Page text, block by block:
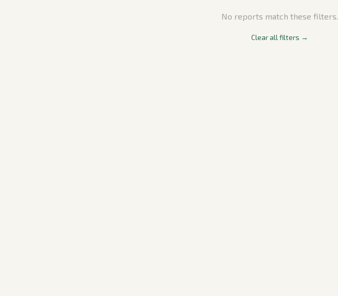
No reports match these filters.
Clear all filters →